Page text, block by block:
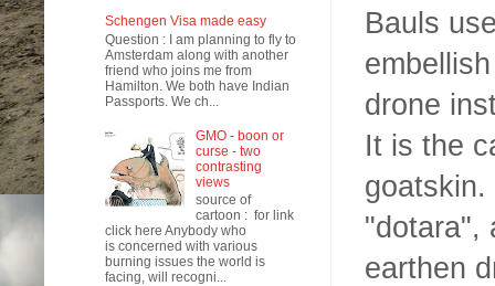
Bauls
drone
It is the
"dotara",
earthen
Schengen Visa made easy
Question : I am planning to fly to
Amsterdam along with another
friend who joins me from
Hamilton. We both have Indian
Passports. We ch...
GMO - boon or
curse - two
contrasting
views
source of
cartoon : for link
click here Anybody who
is concerned with various
burning issues the world is
facing, will recogni...